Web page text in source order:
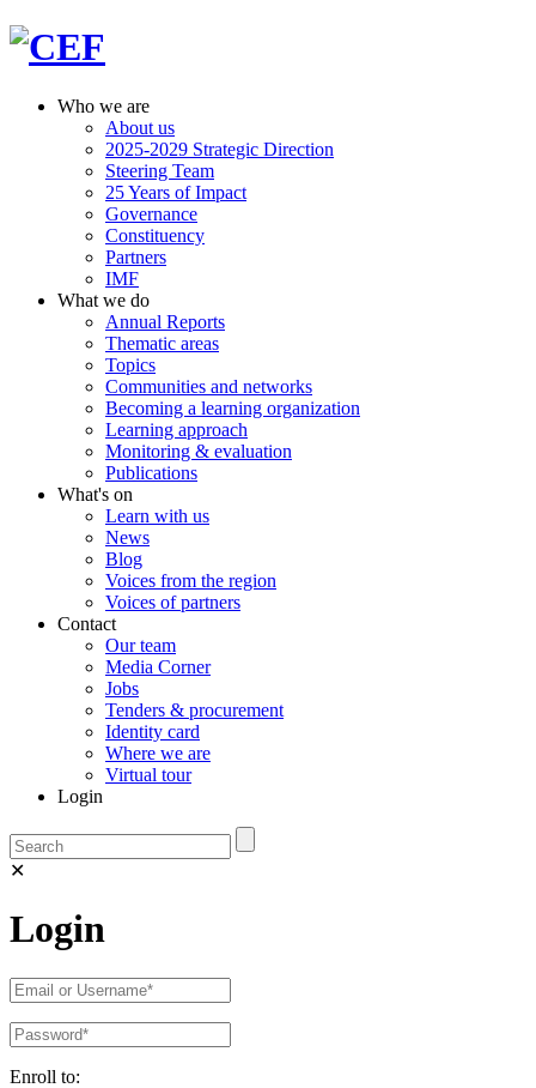
Who we are
About us
2025-2029 Strategic Direction
Steering Team
25 Years of Impact
Governance
Constituency
Partners
IMF
What we do
Annual Reports
Thematic areas
Topics
Communities and networks
Becoming a learning organization
Learning approach
Monitoring & evaluation
Publications
What's on
Learn with us
News
Blog
Voices from the region
Voices of partners
Contact
Our team
Media Corner
Jobs
Tenders & procurement
Identity card
Where we are
Virtual tour
Login
✕
Login
Enroll to: